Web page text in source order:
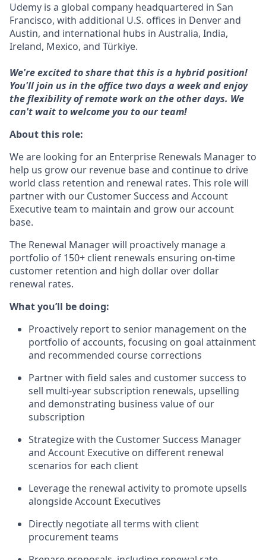
Udemy is a global company headquartered in San
Francisco, with additional U.S. offices in Denver and
Austin, and international hubs in Australia, India,
Ireland, Mexico, and Türkiye.
We're excited to share that this is a hybrid position!
You'll join us in the office two days a week and enjoy
the flexibility of remote work on the other days. We
can't wait to welcome you to our team!
About this role:
We are looking for an Enterprise Renewals Manager to
help us grow our revenue base and continue to drive
world class retention and renewal rates. This role will
partner with our Customer Success and Account
Executive team to maintain and grow our account
base.
The Renewal Manager will proactively manage a
portfolio of 150+ client renewals ensuring on-time
customer retention and high dollar over dollar
renewal rates.
What you’ll be doing:
Proactively report to senior management on the
portfolio of accounts, focusing on goal attainment
and recommended course corrections
Partner with field sales and customer success to
sell multi-year subscription renewals, upselling
and demonstrating business value of our
subscription
Strategize with the Customer Success Manager
and Account Executive on different renewal
scenarios for each client
Leverage the renewal activity to promote upsells
alongside Account Executives
Directly negotiate all terms with client
procurement teams